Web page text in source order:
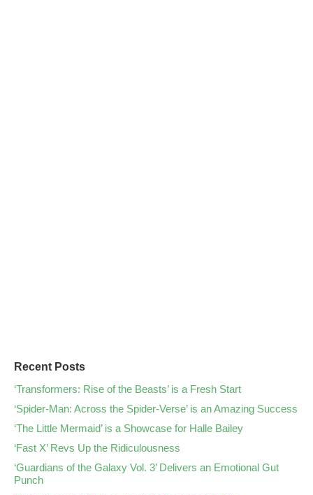
Recent Posts
‘Transformers: Rise of the Beasts’ is a Fresh Start
‘Spider-Man: Across the Spider-Verse’ is an Amazing Success
‘The Little Mermaid’ is a Showcase for Halle Bailey
‘Fast X’ Revs Up the Ridiculousness
‘Guardians of the Galaxy Vol. 3’ Delivers an Emotional Gut
Punch